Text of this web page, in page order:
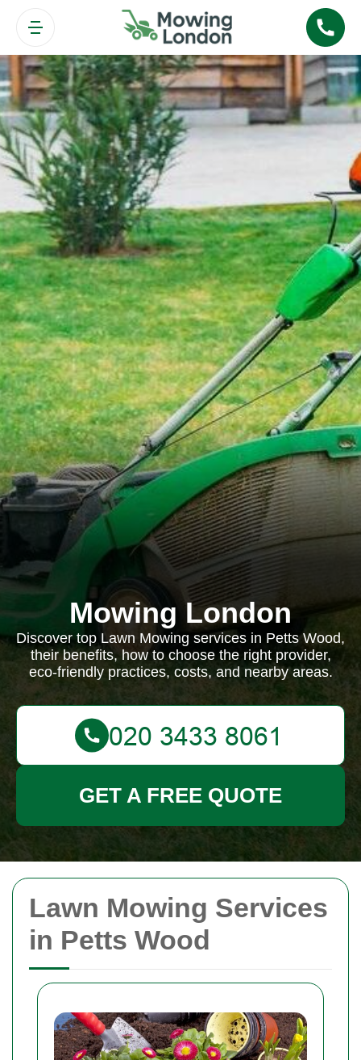
Lawn Mowing Services
in Petts Wood
Mowing London
Discover top Lawn Mowing services in Petts Wood,
their benefits, how to choose the right provider,
eco-friendly practices, costs, and nearby areas.
GET A FREE QUOTE